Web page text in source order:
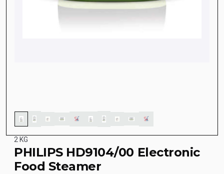
2 KG
PHILIPS HD9104/00 Electronic
Food Steamer